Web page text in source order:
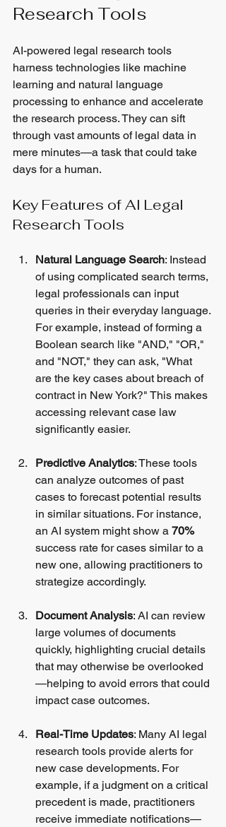
Research Tools
AI-powered legal research tools
harness technologies like machine
learning and natural language
processing to enhance and accelerate
the research process. They can sift
through vast amounts of legal data in
mere minutes—a task that could take
days for a human.
Key Features of AI Legal
Research Tools
Natural Language Search: Instead
of using complicated search terms,
legal professionals can input
queries in their everyday language.
For example, instead of forming a
Boolean search like "AND," "OR,"
and "NOT," they can ask, "What
are the key cases about breach of
contract in New York?" This makes
accessing relevant case law
significantly easier.
Predictive Analytics: These tools
can analyze outcomes of past
cases to forecast potential results
in similar situations. For instance,
an AI system might show a 70%
success rate for cases similar to a
new one, allowing practitioners to
strategize accordingly.
Document Analysis: AI can review
large volumes of documents
quickly, highlighting crucial details
that may otherwise be overlooked
—helping to avoid errors that could
impact case outcomes.
Real-Time Updates: Many AI legal
research tools provide alerts for
new case developments. For
example, if a judgment on a critical
precedent is made, practitioners
receive immediate notifications—